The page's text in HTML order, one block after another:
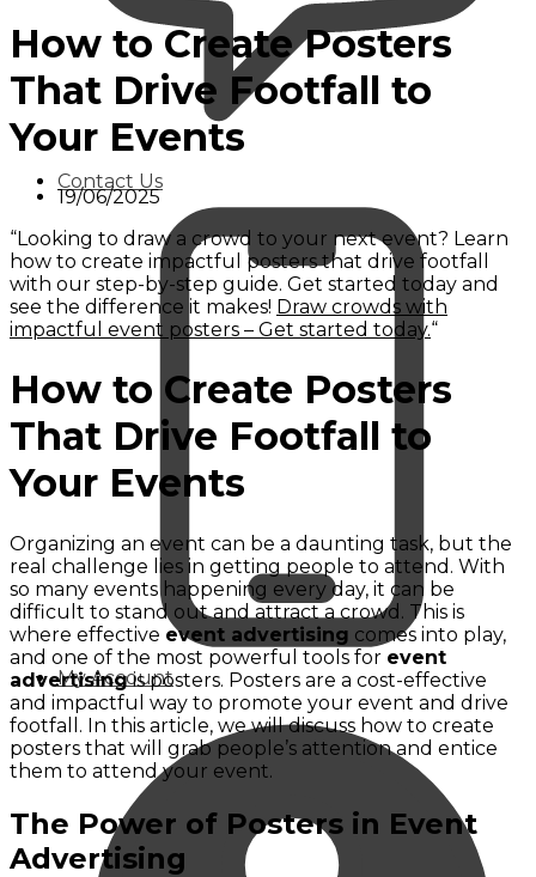
Contact Us
My Account
How to Create Posters
That Drive Footfall to
Your Events
19/06/2025
“Looking to draw a crowd to your next event? Learn
how to create impactful posters that drive footfall
with our step-by-step guide. Get started today and
see the difference it makes! Draw crowds with
impactful event posters – Get started today.“
How to Create Posters
That Drive Footfall to
Your Events
Organizing an event can be a daunting task, but the
real challenge lies in getting people to attend. With
so many events happening every day, it can be
difficult to stand out and attract a crowd. This is
where effective event advertising comes into play,
and one of the most powerful tools for event
advertisingis posters. Posters are a cost-effective
and impactful way to promote your event and drive
footfall. In this article, we will discuss how to create
posters that will grab people’s attention and entice
them to attend your event.
The Power of Posters in Event
Advertising